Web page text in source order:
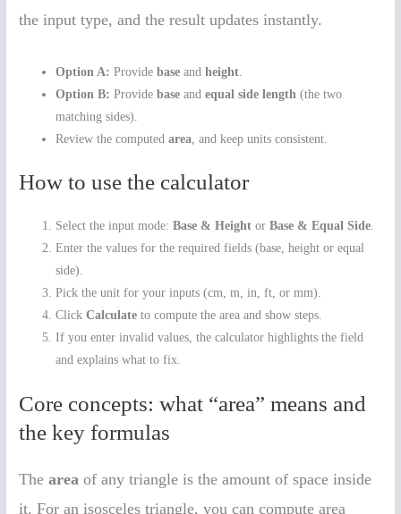
the input type, and the result updates instantly.
Option A: Providebase andheight
Option B: Providebase andequal side length (the two
matching sides).
Review the computedarea , and keep units consistent.
How to use the calculator
Select the input mode:Base & Height orBase & Equal Side.
Enter the values for the required fields (base, height or equal
side).
Pick the unit for your inputs (cm, m, in, ft, or mm).
ClickCalculate to compute the area and show steps.
If you enter invalid values, the calculator highlights the field
and explains what to fix.
Core concepts: what “area” means and
the key formulas
Thearea of any triangle is the amount of space inside
it. For an isosceles triangle, you can compute area